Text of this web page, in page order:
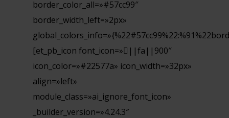
border_color_all=»#57cc99″
border_width_left=»2px»
[et_pb_icon font_icon=»||fa||900″
icon_color=»#22577a» icon_width=»32px»
align=»left»
module_class=»ai_ignore_font_icon»
_builder_version=»4.24.3″